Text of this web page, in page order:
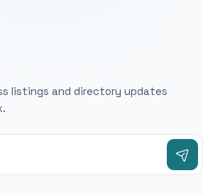
listings and directory updates